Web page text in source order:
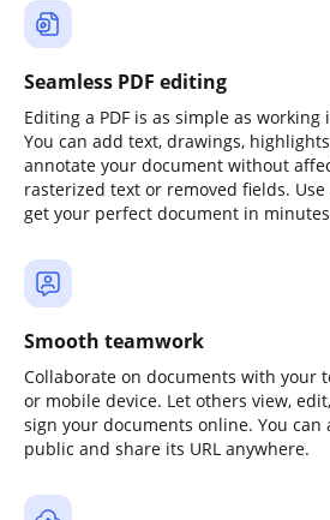
Seamless PDF editing
Editing a PDF is as simple as
You can add text, drawings,
annotate your document without
rasterized text or removed fields.
get your perfect document in
Smooth teamwork
Collaborate on documents with your
or mobile device. Let others view,
sign your documents online. You can
public and share its URL anywhere.